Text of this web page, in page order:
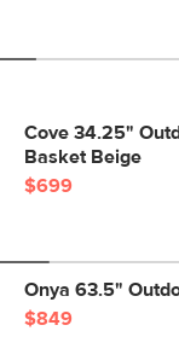
Cove 34.25"
Basket Beige
$699
Onya 63.5"
$849